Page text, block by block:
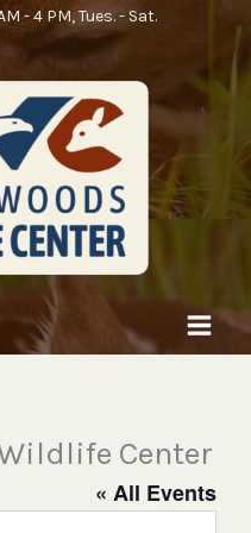
- 4 PM, Tues. - Sat.
Center
« All Events